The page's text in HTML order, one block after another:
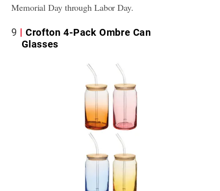
Memorial Day through Labor Day.
9
Crofton 4-Pack Ombre Can
Glasses